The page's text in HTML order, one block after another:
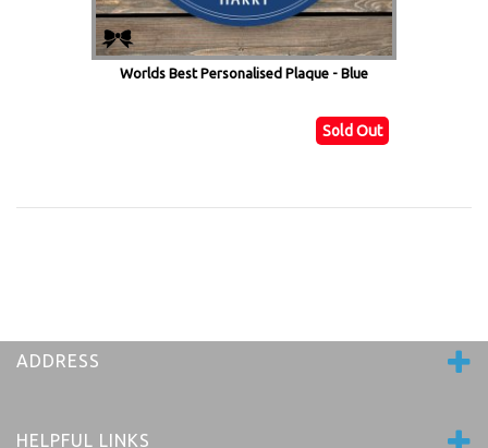
Worlds Best Personalised Plaque - Blue
Sold Out
ADDRESS
HELPFUL LINKS